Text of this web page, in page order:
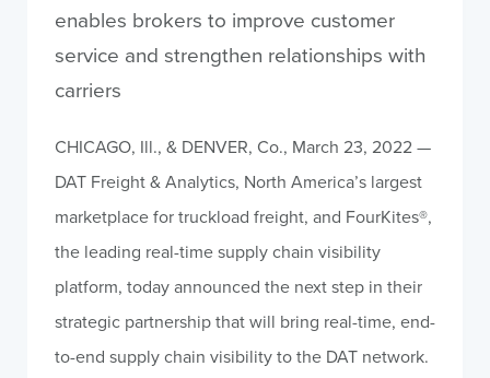
enables brokers to improve customer
service and strengthen relationships with
carriers
CHICAGO, Ill., & DENVER, Co., March 23, 2022 —
DAT Freight & Analytics, North America’s largest
marketplace for truckload freight, and FourKites®,
the leading real-time supply chain visibility
platform, today announced the next step in their
strategic partnership that will bring real-time, end-
to-end supply chain visibility to the DAT network.